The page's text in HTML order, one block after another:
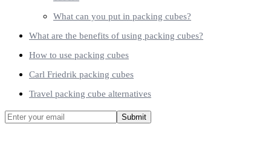
What can you put in packing cubes?
What are the benefits of using packing cubes?
How to use packing cubes
Carl Friedrik packing cubes
Travel packing cube alternatives
Submit